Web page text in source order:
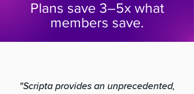
Plans save 3–5x what
members save.
"Scripta provides an unprecedented,